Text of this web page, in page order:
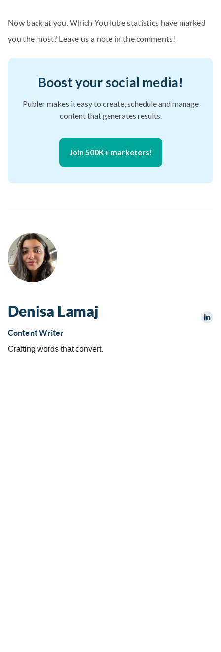
Now back at you. Which YouTube statistics have marked
you the most? Leave us a note in the comments!
Boost your social media!
Publer makes it easy to create, schedule and manage
content that generates results.
Join 500K+ marketers!
Denisa Lamaj
Content Writer
Crafting words that convert.